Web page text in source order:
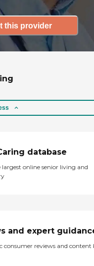
this provider
database
online senior living and
and expert
consumer reviews and content